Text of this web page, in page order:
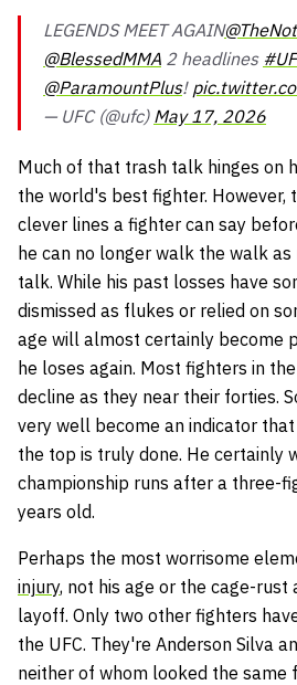
LEGENDS MEET AGAIN
@BlessedMMA 2 headlines
@ParamountPlus!
— UFC (@ufc) May 17, 2026
Much of that trash talk hinges on
the world's best fighter. However,
clever lines a fighter can say
he can no longer walk the walk
talk. While his past losses have
dismissed as flukes or relied on
age will almost certainly become
he loses again. Most fighters in
decline as they near their forties.
very well become an indicator
the top is truly done. He certainly
championship runs after a three-
years old.
Perhaps the most worrisome
injury, not his age or the cage-rust
layoff. Only two other fighters
the UFC. They're Anderson Silva
neither of whom looked the